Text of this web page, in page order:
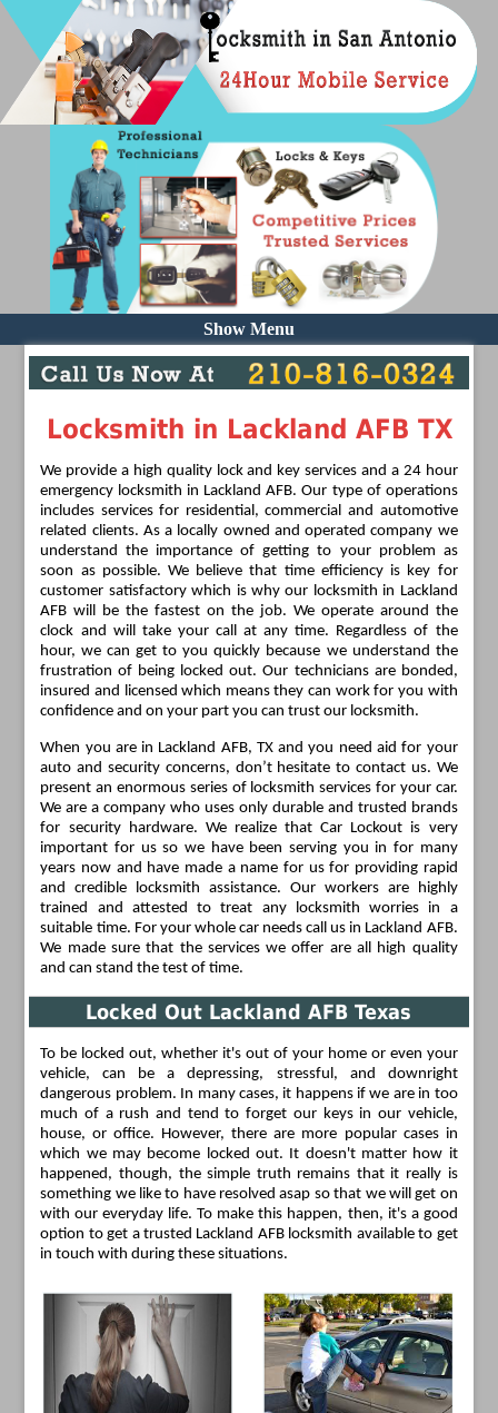
Show Menu
Locksmith in Lackland AFB TX
We provide a high quality lock and key services and a 24 hour
emergency locksmith in Lackland AFB. Our type of operations
includes services for residential, commercial and automotive
related clients. As a locally owned and operated company we
understand the importance of getting to your problem as
soon as possible. We believe that time efficiency is key for
customer satisfactory which is why our locksmith in Lackland
AFB will be the fastest on the job. We operate around the
clock and will take your call at any time. Regardless of the
hour, we can get to you quickly because we understand the
frustration of being locked out. Our technicians are bonded,
insured and licensed which means they can work for you with
confidence and on your part you can trust our locksmith.
When you are in Lackland AFB, TX and you need aid for your
auto and security concerns, don’t hesitate to contact us. We
present an enormous series of locksmith services for your car.
We are a company who uses only durable and trusted brands
for security hardware. We realize that Car Lockout is very
important for us so we have been serving you in for many
years now and have made a name for us for providing rapid
and credible locksmith assistance. Our workers are highly
trained and attested to treat any locksmith worries in a
suitable time. For your whole car needs call us in Lackland AFB.
We made sure that the services we offer are all high quality
and can stand the test of time.
Locked Out Lackland AFB Texas
To be locked out, whether it's out of your home or even your
vehicle, can be a depressing, stressful, and downright
dangerous problem. In many cases, it happens if we are in too
much of a rush and tend to forget our keys in our vehicle,
house, or office. However, there are more popular cases in
which we may become locked out. It doesn't matter how it
happened, though, the simple truth remains that it really is
something we like to have resolved asap so that we will get on
with our everyday life. To make this happen, then, it's a good
option to get a trusted Lackland AFB locksmith available to get
in touch with during these situations.